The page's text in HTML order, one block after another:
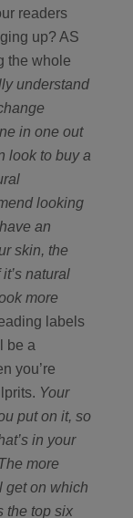
readers
up? AS
the whole
understand
in one out
look to buy a
looking
an
skin, the
natural
more
labels
be a
you’re
Your
put on it, so
in your
more
get on which
the top six